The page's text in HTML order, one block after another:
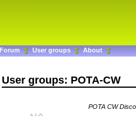
Forum User groups About
User groups: POTA-CW
POTA CW